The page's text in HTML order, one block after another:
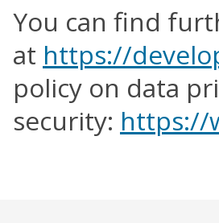
You can find
at https://
policy on data
security: https://